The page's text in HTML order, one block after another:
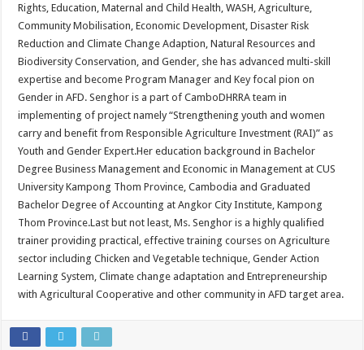
Rights, Education, Maternal and Child Health, WASH, Agriculture,
Community Mobilisation, Economic Development, Disaster Risk
Reduction and Climate Change Adaption, Natural Resources and
Biodiversity Conservation, and Gender, she has advanced multi-skill
expertise and become Program Manager and Key focal pion on
Gender in AFD. Senghor is a part of CamboDHRRA team in
implementing of project namely “Strengthening youth and women
carry and benefit from Responsible Agriculture Investment (RAI)” as
Youth and Gender Expert.Her education background in Bachelor
Degree Business Management and Economic in Management at CUS
University Kampong Thom Province, Cambodia and Graduated
Bachelor Degree of Accounting at Angkor City Institute, Kampong
Thom Province.Last but not least, Ms. Senghor is a highly qualified
trainer providing practical, effective training courses on Agriculture
sector including Chicken and Vegetable technique, Gender Action
Learning System, Climate change adaptation and Entrepreneurship
with Agricultural Cooperative and other community in AFD target area.